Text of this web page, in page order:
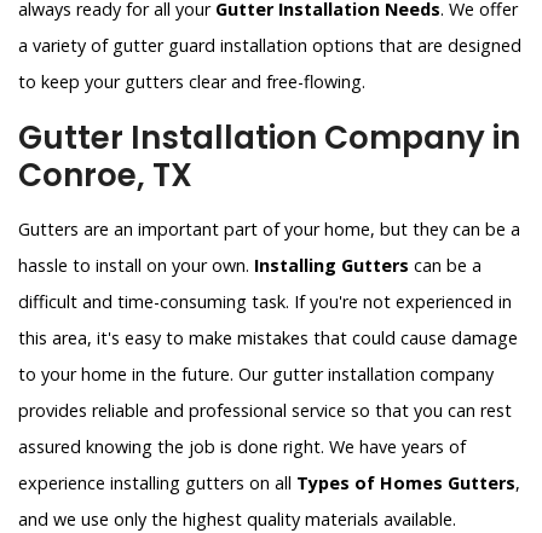
always ready for all your Gutter Installation Needs. We offer
a variety of gutter guard installation options that are designed
to keep your gutters clear and free-flowing.
Gutter Installation Company in
Conroe, TX
Gutters are an important part of your home, but they can be a
hassle to install on your own. Installing Gutters can be a
difficult and time-consuming task. If you're not experienced in
this area, it's easy to make mistakes that could cause damage
to your home in the future. Our gutter installation company
provides reliable and professional service so that you can rest
assured knowing the job is done right. We have years of
experience installing gutters on all Types of Homes Gutters,
and we use only the highest quality materials available.